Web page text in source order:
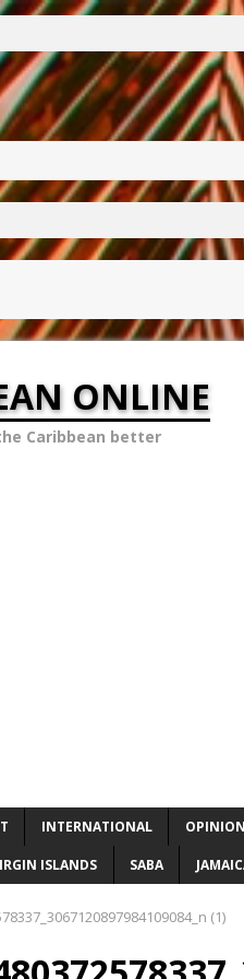
ONLINE
Caribbean better
INTERNATIONAL OPINION
ISLANDS SABA
(1)